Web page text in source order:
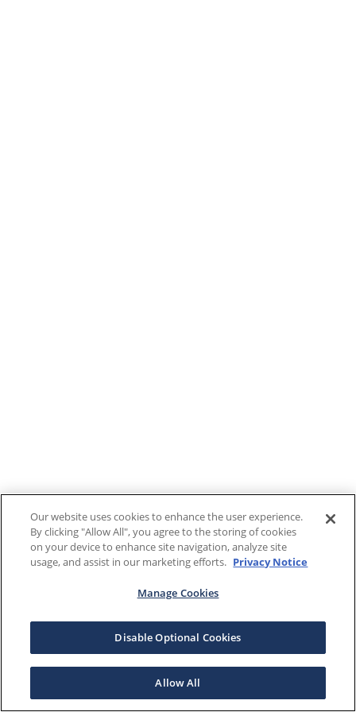
Our website uses cookies to enhance the user experience.
By clicking "Allow All", you agree to the storing of cookies
on your device to enhance site navigation, analyze site
usage, and assist in our marketing efforts. Privacy Notice
Manage Cookies
Disable Optional Cookies
Allow All